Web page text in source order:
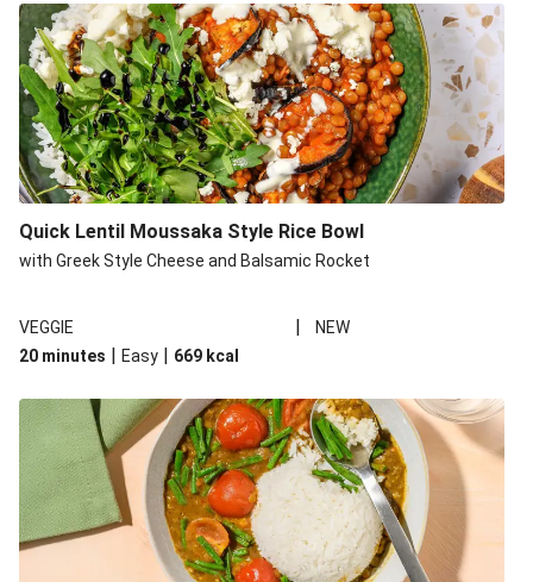
Quick Lentil Moussaka Style Rice Bowl
with Greek Style Cheese and Balsamic Rocket
VEGGIE |
NEW
20 minutes | Easy | 669 kcal